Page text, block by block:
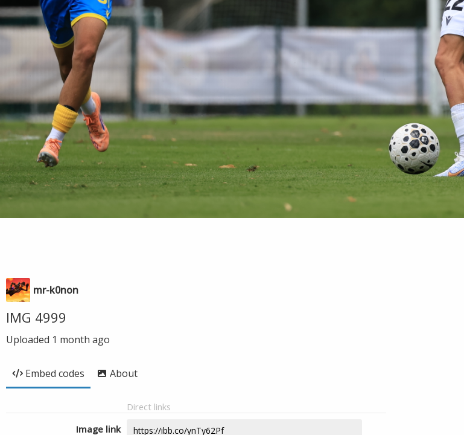
mr-k0non
IMG 4999
Uploaded 1 month ago
Embed codes About
Direct links
Image link